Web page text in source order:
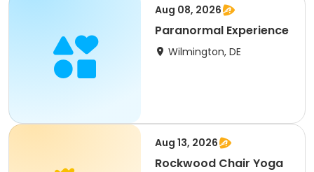
Aug 08, 2026
Paranormal Experience
Wilmington, DE
Aug 13, 2026
Rockwood Chair Yoga